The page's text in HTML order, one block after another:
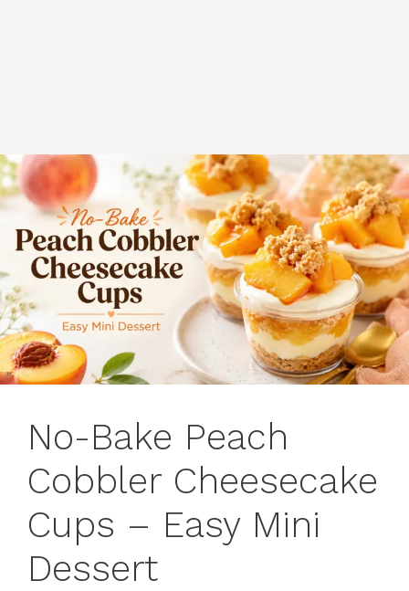
No-Bake Peach
Cobbler Cheesecake
Cups – Easy Mini
Dessert